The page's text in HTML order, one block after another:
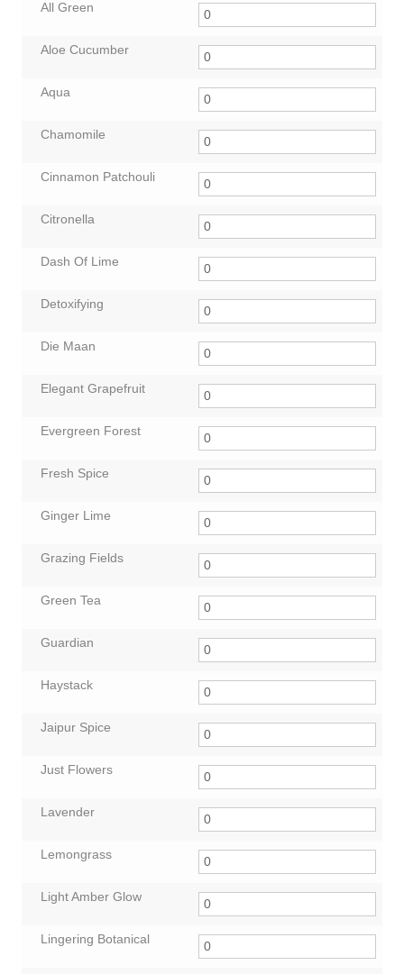
All Green
Aloe Cucumber
Aqua
Chamomile
Cinnamon Patchouli
Citronella
Dash Of Lime
Detoxifying
Die Maan
Elegant Grapefruit
Evergreen Forest
Fresh Spice
Ginger Lime
Grazing Fields
Green Tea
Guardian
Haystack
Jaipur Spice
Just Flowers
Lavender
Lemongrass
Light Amber Glow
Lingering Botanical